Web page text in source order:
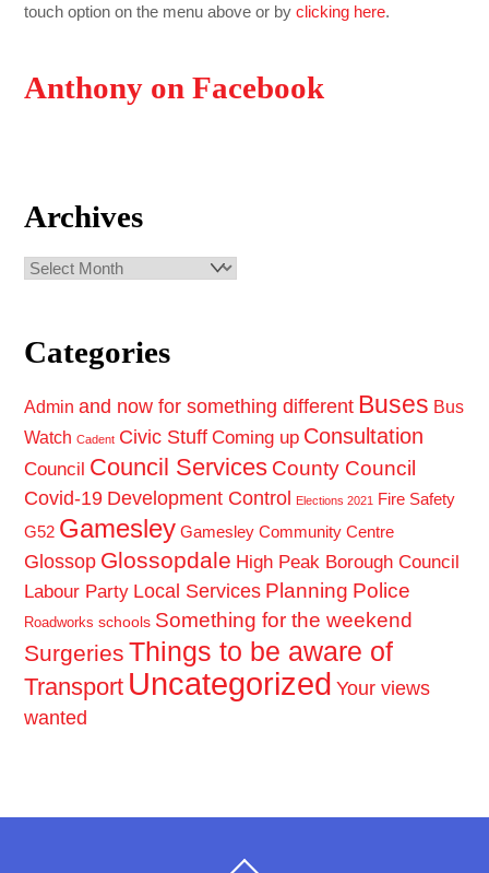
touch option on the menu above or byclicking here.
Anthony on Facebook
Archives
Archives
Categories
Admin and now for something different Buses Bus
Watch Cadent Civic Stuff Coming up Consultation
Council Council Services County Council
Covid-19 Development Control Elections 2021 Fire Safety
G52 Gamesley Gamesley Community Centre
Glossop Glossopdale High Peak Borough Council
Labour Party Local Services Planning Police
Roadworks schools Something for the weekend
Surgeries Things to be aware of
Transport Uncategorized Your views
wanted